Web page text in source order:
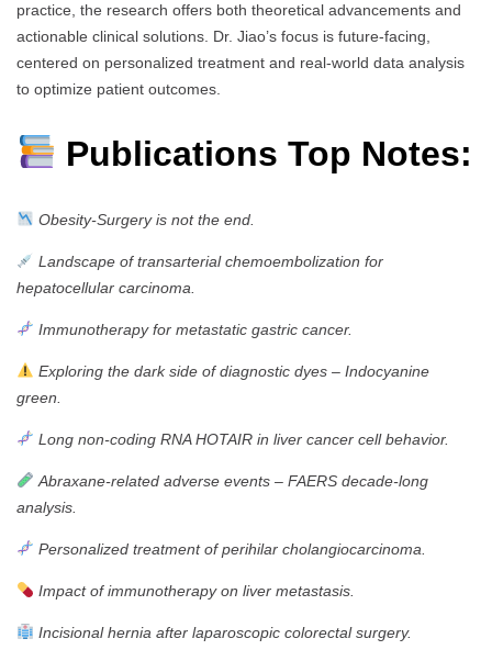
practice, the research offers both theoretical advancements and
actionable clinical solutions. Dr. Jiao’s focus is future-facing,
centered on personalized treatment and real-world data analysis
to optimize patient outcomes.
Publications Top Notes:
Obesity-Surgery is not the end.
Landscape of transarterial chemoembolization for
hepatocellular carcinoma.
Immunotherapy for metastatic gastric cancer.
Exploring the dark side of diagnostic dyes – Indocyanine
green.
Long non-coding RNA HOTAIR in liver cancer cell behavior.
Abraxane-related adverse events – FAERS decade-long
analysis.
Personalized treatment of perihilar cholangiocarcinoma.
Impact of immunotherapy on liver metastasis.
Incisional hernia after laparoscopic colorectal surgery.